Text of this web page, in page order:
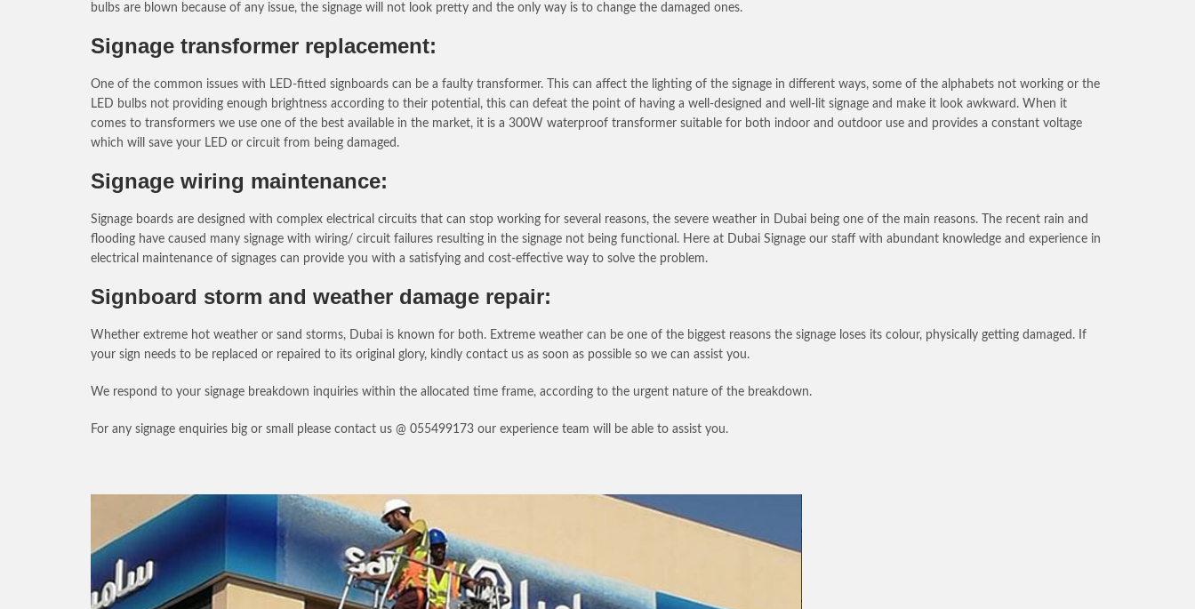
bulbs are blown because of any issue, the signage will not look pretty and the only way is to change the damaged ones.
Signage transformer replacement:
One of the common issues with LED-fitted signboards can be a faulty transformer. This can affect the lighting of the signage in different ways, some of the alphabets not working or the
LED bulbs not providing enough brightness according to their potential, this can defeat the point of having a well-designed and well-lit signage and make it look awkward. When it
comes to transformers we use one of the best available in the market, it is a 300W waterproof transformer suitable for both indoor and outdoor use and provides a constant voltage
which will save your LED or circuit from being damaged.
Signage wiring maintenance:
Signage boards are designed with complex electrical circuits that can stop working for several reasons, the severe weather in Dubai being one of the main reasons. The recent rain and
flooding have caused many signage with wiring/ circuit failures resulting in the signage not being functional. Here at Dubai Signage our staff with abundant knowledge and experience in
electrical maintenance of signages can provide you with a satisfying and cost-effective way to solve the problem.
Signboard storm and weather damage repair:
Whether extreme hot weather or sand storms, Dubai is known for both. Extreme weather can be one of the biggest reasons the signage loses its colour, physically getting damaged. If
your sign needs to be replaced or repaired to its original glory, kindly contact us as soon as possible so we can assist you.
We respond to your signage breakdown inquiries within the allocated time frame, according to the urgent nature of the breakdown.
For any signage enquiries big or small please contact us @ 055499173 our experience team will be able to assist you.